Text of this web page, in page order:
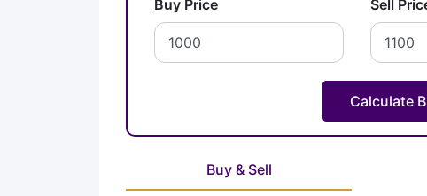
Buy Price Sell
Buy & Sell